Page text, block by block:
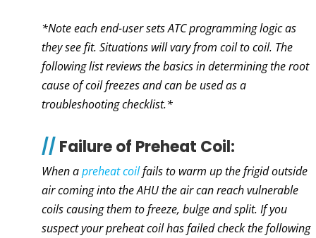
*Note each end-user sets ATC programming logic as
they see fit. Situations will vary from coil to coil. The
following list reviews the basics in determining the root
cause of coil freezes and can be used as a
troubleshooting checklist.*
// Failure of Preheat Coil:
When apreheat coilfails to warm up the frigid outside
air coming into the AHU the air can reach vulnerable
coils causing them to freeze, bulge and split. If you
suspect your preheat coil has failed check the following